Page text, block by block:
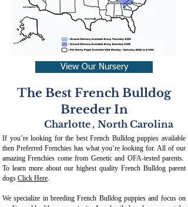
View Our Nursery
The Best French Bulldog
Breeder In
Charlotte , North Carolina
If you’re looking for the best French Bulldog puppies available
then Preferred Frenchies has what you’re looking for. All of our
amazing Frenchies come from Genetic and OFA-tested parents.
To learn more about our highest quality French Bulldog parent
dogs Click Here.
We specialize in breeding French Bulldog puppies and focus on